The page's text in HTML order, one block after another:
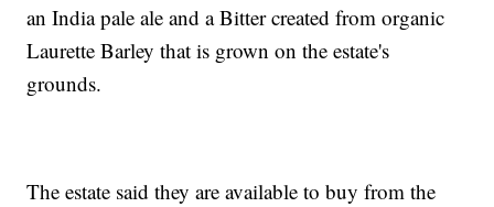
an India pale ale and a Bitter created from organic
Laurette Barley that is grown on the estate's
grounds.
The estate said they are available to buy from the